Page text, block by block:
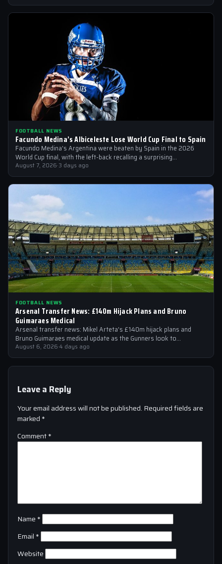
FOOTBALL NEWS
Facundo Medina’s Albiceleste Lose World Cup Final to Spain
Facundo Medina's Argentina were beaten by Spain in the 2026
World Cup final, with the left-back recalling a surprising
conversation with a…
August 7, 2026·3 days ago
FOOTBALL NEWS
Arsenal Transfer News: £140m Hijack Plans and Bruno
Guimaraes Medical
Arsenal transfer news: Mikel Arteta's £140m hijack plans and
Bruno Guimaraes medical update as the Gunners look to
strengthen their squad
August 6, 2026·4 days ago
Leave a Reply
Your email address will not be published. Required fields are
marked *
Comment*
Name *
Email *
Website